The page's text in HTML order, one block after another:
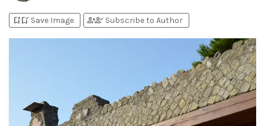
bookmark_addbookmark_added Save Image person_addperson_check Subscribe to Author